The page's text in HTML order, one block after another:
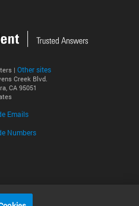
| Other sites
Creek Blvd.
CA 95051
Emails
Numbers
©